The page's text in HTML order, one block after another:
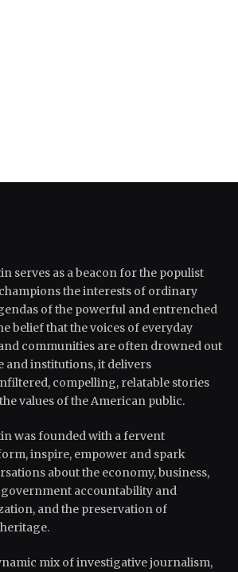
serves as a beacon for the populist
the interests of ordinary
of the powerful and entrenched
belief that the voices of everyday
communities are often drowned out
and institutions, it delivers
compelling, relatable stories
values of the American public.
was founded with a fervent
inspire, empower and spark
about the economy, business,
accountability and
and the preservation of
mix of investigative journalism,